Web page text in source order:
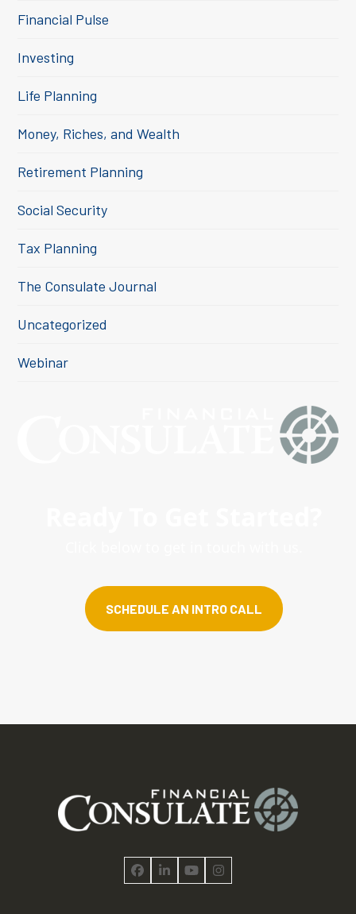
Financial Pulse
Investing
Life Planning
Money, Riches, and Wealth
Retirement Planning
Social Security
Tax Planning
The Consulate Journal
Uncategorized
Webinar
SCHEDULE AN INTRO CALL
Facebook
LinkedInYouTubeInstagram